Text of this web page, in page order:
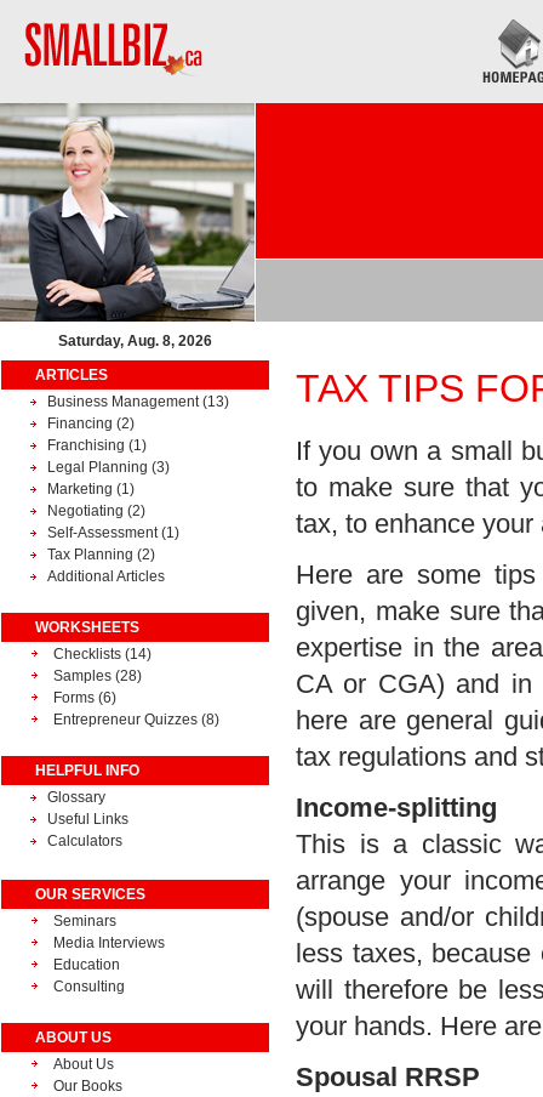
Saturday, Aug. 8, 2026
ARTICLES
Business Management(13)
Financing (2)
Franchising (1)
Legal Planning (3)
Marketing (1)
Negotiating (2)
Self-Assessment(1)
Tax Planning (2)
Additional Articles
WORKSHEETS
Checklists (14)
Samples (28)
Forms (6)
Entrepreneur Quizzes (8)
HELPFUL INFO
Glossary
Useful Links
Calculators
OUR SERVICES
Seminars
Media Interviews
Education
Consulting
ABOUT US
About Us
Our Books
TAX TIPS
If you own a small
to make sure that
tax, to enhance
Here are some
given, make sure
expertise in the
CA or CGA) and in
here are general
tax regulations and
Income-splitting
This is a classic
arrange your
(spouse and/or
less taxes,
will therefore be
your hands. Here
Spousal RRSP